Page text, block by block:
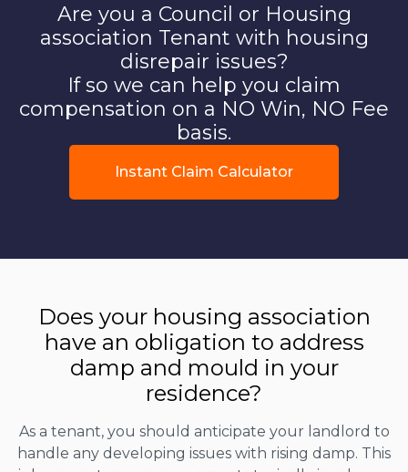
Are you a Council or Housing
association Tenant with housing
disrepair issues?
If so we can help you claim
compensation on a NO Win, NO Fee
basis.
Instant Claim Calculator
Does your housing association
have an obligation to address
damp and mould in your
residence?
As a tenant, you should anticipate your landlord to
handle any developing issues with rising damp. This